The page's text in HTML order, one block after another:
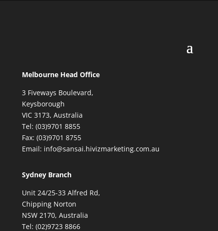
Melbourne Head Office
3 Fiveways Boulevard,
Keysborough
VIC 3173, Australia
Tel: (03)9701 8855
Fax: (03)9701 8755
Email: info@sansai.hivizmarketing.com.au
Sydney Branch
Unit 24/25-33 Alfred Rd,
Chipping Norton
NSW 2170, Australia
Tel: (02)9723 8866